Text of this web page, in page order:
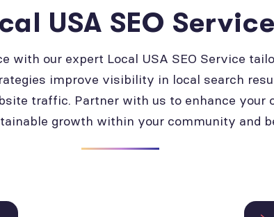
USA SEO Service
with our expert Local USA SEO Service
improve visibility in local search
traffic. Partner with us to enhance your
growth within your community and